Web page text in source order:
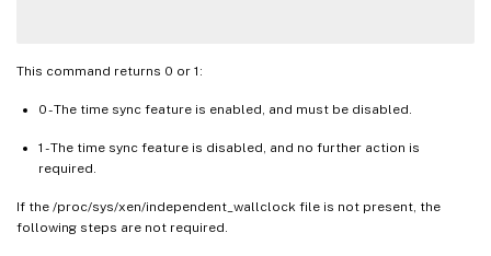
This command returns 0 or 1:
0 - The time sync feature is enabled, and must be disabled.
1 - The time sync feature is disabled, and no further action is
required.
If the /proc/sys/xen/independent_wallclock file is not present, the
following steps are not required.